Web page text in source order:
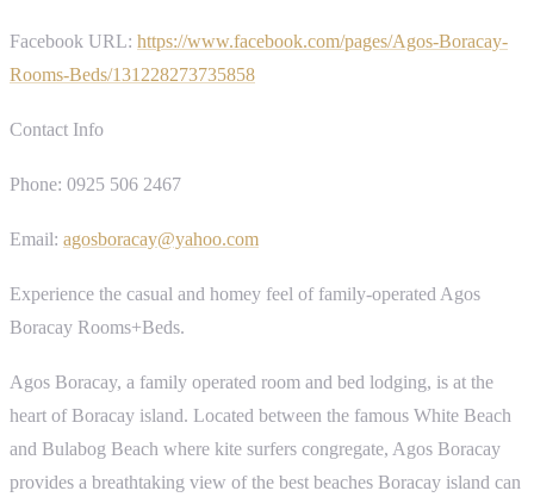
Facebook URL: https://www.facebook.com/pages/Agos-Boracay-
Rooms-Beds/131228273735858
Contact Info
Phone: 0925 506 2467
Email: agosboracay@yahoo.com
Experience the casual and homey feel of family-operated Agos
Boracay Rooms+Beds.
Agos Boracay, a family operated room and bed lodging, is at the
heart of Boracay island. Located between the famous White Beach
and Bulabog Beach where kite surfers congregate, Agos Boracay
provides a breathtaking view of the best beaches Boracay island can